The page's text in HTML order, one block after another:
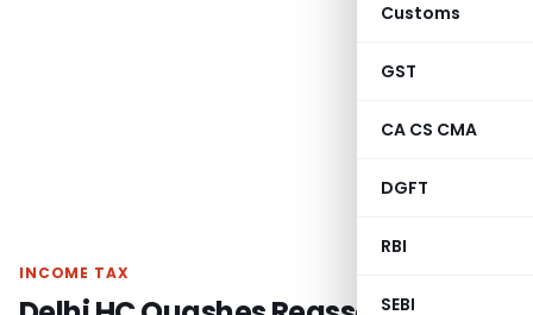
Customs
GST
CA CS CMA
DGFT
RBI
SEBI
INCOME TAX